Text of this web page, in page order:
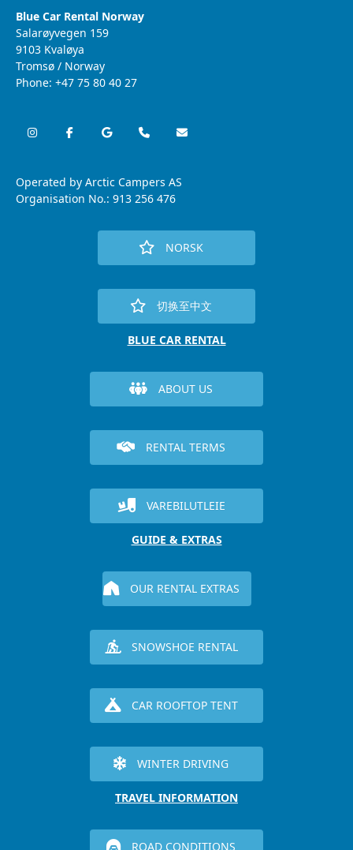
Blue Car Rental Norway
Salarøyvegen 159
9103 Kvaløya
Tromsø / Norway
Phone: +47 75 80 40 27
Operated by Arctic Campers AS
Organisation No.: 913 256 476
NORSK
切换至中文
BLUE CAR RENTAL
ABOUT US
RENTAL TERMS
VAREBILUTLEIE
GUIDE & EXTRAS
OUR RENTAL EXTRAS
SNOWSHOE RENTAL
CAR ROOFTOP TENT
WINTER DRIVING
TRAVEL INFORMATION
ROAD CONDITIONS